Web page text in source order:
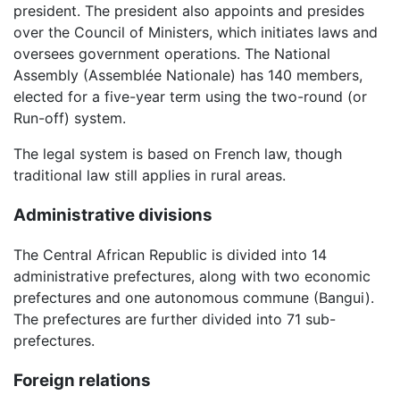
president. The president also appoints and presides
over the Council of Ministers, which initiates laws and
oversees government operations. The National
Assembly (Assemblée Nationale) has 140 members,
elected for a five-year term using the two-round (or
Run-off) system.
The legal system is based on French law, though
traditional law still applies in rural areas.
Administrative divisions
The Central African Republic is divided into 14
administrative prefectures, along with two economic
prefectures and one autonomous commune (Bangui).
The prefectures are further divided into 71 sub-
prefectures.
Foreign relations